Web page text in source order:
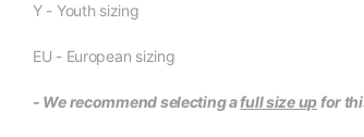
Y - Youth sizing
EU - European sizing
- We recommend selecting afull size upfor